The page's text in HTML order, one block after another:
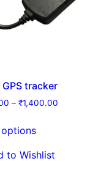
tracker
– ₹1,400.00
to Wishlist